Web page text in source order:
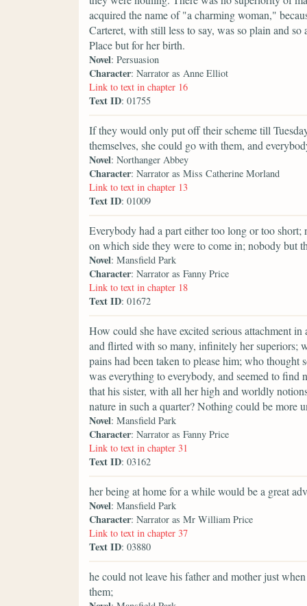
acquired the name of "a charming woman,"
Carteret, with still less to say, was so plain and
Place but for her birth.
Novel: Persuasion
Character: Narrator as Anne Elliot
Link to text in chapter 16
Text ID: 01755
If they would only put off their scheme till
themselves, she could go with them, and
Novel: Northanger Abbey
Character: Narrator as Miss Catherine Morland
Link to text in chapter 13
Text ID: 01009
Everybody had a part either too long or too
on which side they were to come in; nobody but
Novel: Mansfield Park
Character: Narrator as Fanny Price
Link to text in chapter 18
Text ID: 01672
How could she have excited serious attachment
and flirted with so many, infinitely her superiors;
pains had been taken to please him; who
was everything to everybody, and seemed to
that his sister, with all her high and worldly
nature in such a quarter? Nothing could be more
Novel: Mansfield Park
Character: Narrator as Fanny Price
Link to text in chapter 31
Text ID: 03162
her being at home for a while would be a great
Novel: Mansfield Park
Character: Narrator as Mr William Price
Link to text in chapter 37
Text ID: 03880
he could not leave his father and mother just
them;